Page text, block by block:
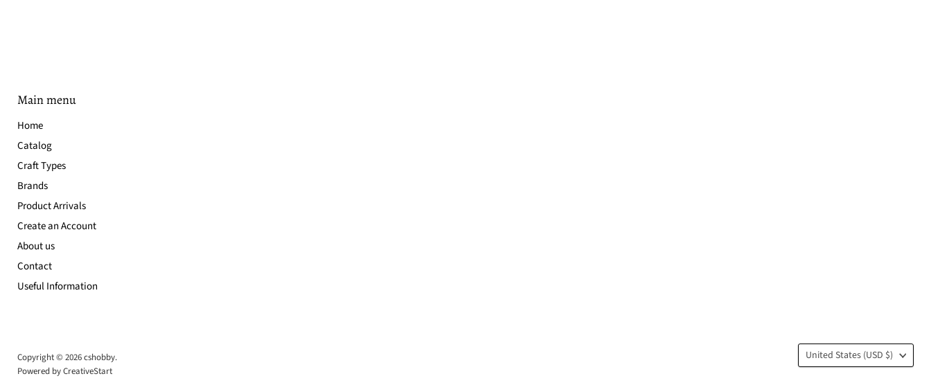
Main menu
Home
Catalog
Craft Types
Brands
Product Arrivals
Create an Account
About us
Contact
Useful Information
Copyright © 2026 cshobby.
Powered by CreativeStart
Country
United States (USD $)